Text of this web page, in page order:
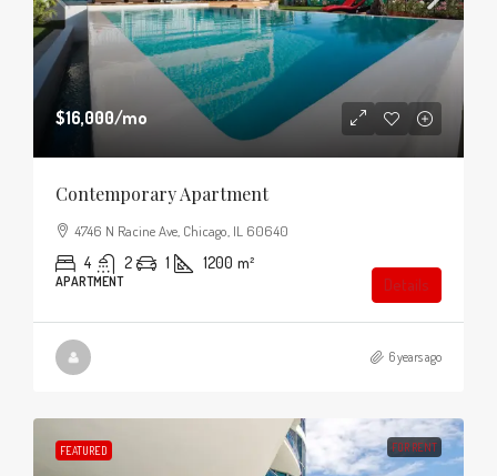
$16,000/mo
Contemporary Apartment
4746 N Racine Ave, Chicago, IL 60640
4 2 1 1200 m²
APARTMENT Details
6 years ago
FEATURED FOR RENT